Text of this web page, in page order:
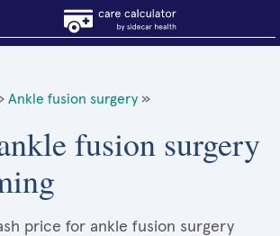
Health
Ankle fusion surgery »
fusion surgery
price for ankle fusion surgery